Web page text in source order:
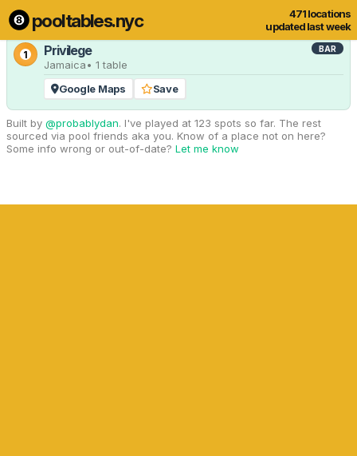
pooltables.nyc
471 locations
updated last week
1 of 471 locations Show all
1 Privilege BAR
Jamaica• 1 table
Google Maps
Save
Built by @probablydan. I've played at 123 spots so far. The rest
sourced via pool friends aka you. Know of a place not on here?
Some info wrong or out-of-date? Let me know